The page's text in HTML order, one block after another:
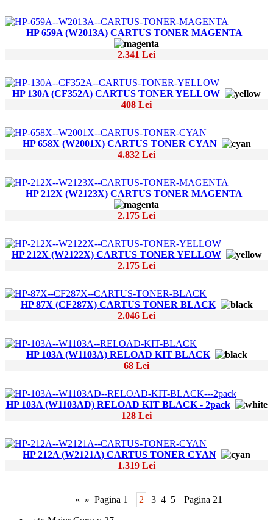
HP 659A (W2013A) CARTUS TONER MAGENTA
2.341 Lei
HP 130A (CF352A) CARTUS TONER YELLOW
408 Lei
HP 658X (W2001X) CARTUS TONER CYAN
4.832 Lei
HP 212X (W2123X) CARTUS TONER MAGENTA
2.175 Lei
HP 212X (W2122X) CARTUS TONER YELLOW
2.175 Lei
HP 87X (CF287X) CARTUS TONER BLACK
2.046 Lei
HP 103A (W1103A) RELOAD KIT BLACK
68 Lei
HP 103A (W1103AD) RELOAD KIT BLACK - 2pack
128 Lei
HP 212A (W2121A) CARTUS TONER CYAN
1.319 Lei
« » Pagina 1 2 3 4 5
Pagina 21